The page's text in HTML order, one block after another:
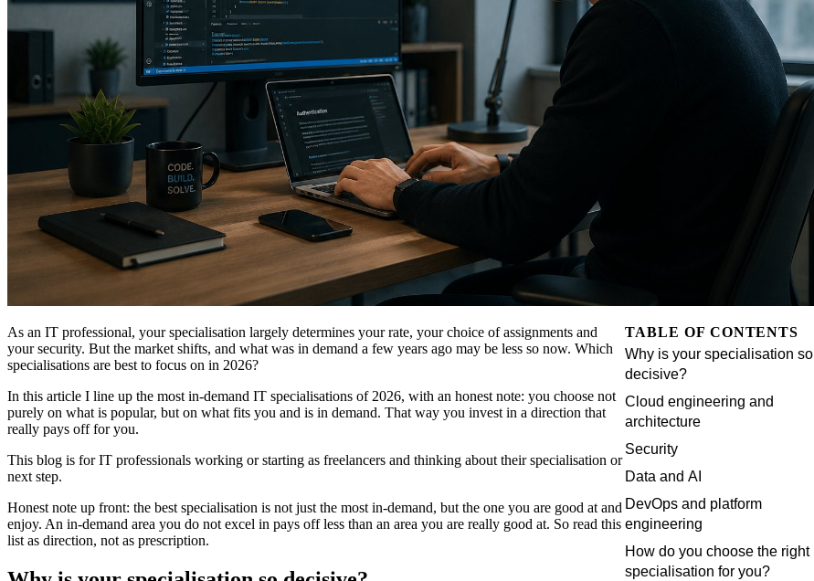
As an IT professional, your specialisation largely determines your rate, your choice of assignments and
your security. But the market shifts, and what was in demand a few years ago may be less so now. Which
specialisations are best to focus on in 2026?
In this article I line up the most in-demand IT specialisations of 2026, with an honest note: you choose not
purely on what is popular, but on what fits you and is in demand. That way you invest in a direction that
really pays off for you.
This blog is for IT professionals working or starting as freelancers and thinking about their specialisation or
next step.
Honest note up front: the best specialisation is not just the most in-demand, but the one you are good at and
enjoy. An in-demand area you do not excel in pays off less than an area you are really good at. So read this
list as direction, not as prescription.
TABLE OF CONTENTS
Why is your specialisation so
decisive?
Cloud engineering and
architecture
Security
Data and AI
DevOps and platform
engineering
How do you choose the right
specialisation for you?